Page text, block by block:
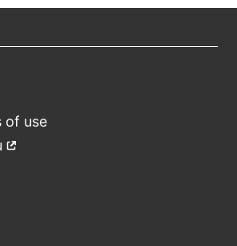
of use
External